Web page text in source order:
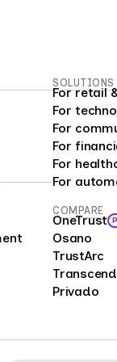
as
bias
SOLUTIONS
For retail
For
For
For
For
For
COMPARE
OneTrust
Osano
TrustArc
Transcend
Privado